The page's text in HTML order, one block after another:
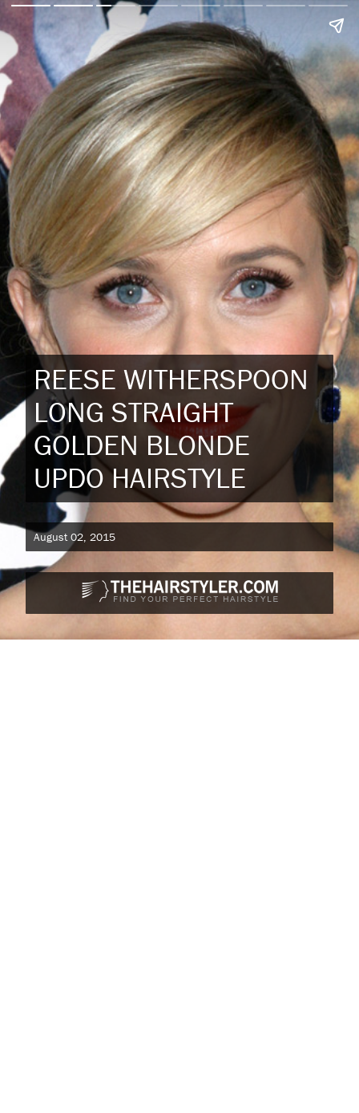
REESE WITHERSPOON
LONG STRAIGHT
GOLDEN BLONDE
UPDO HAIRSTYLE
August 02, 2015